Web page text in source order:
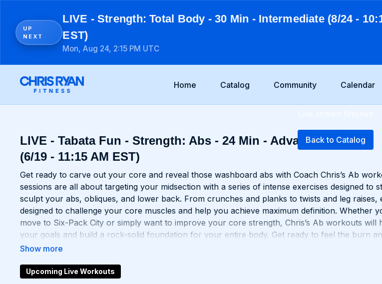
UP
NEXT
LIVE - Strength: Total Body - 30 Min - Intermediate (8/24 -
EST)
Mon, Aug 24, 2:15 PM UTC
Home Catalog Community Calendar
Back to Catalog
LIVE - Tabata Fun - Strength: Abs - 24 Min - Advanced
(6/19 - 11:15 AM EST)
Get ready to carve out your core and reveal those washboard abs with Coach Chris’s Ab
sessions are all about targeting your midsection with a series of intense exercises designed to
sculpt your abs, obliques, and lower back. From crunches and planks to twists and leg raises,
designed to challenge your core muscles and help you achieve maximum definition. Whether
move to Six-Pack City or simply want to improve your core strength, Chris’s Ab workouts will
your goals and build a rock-solid foundation for your entire body. Get ready to feel the burn
inner core strength with Chris’s Ab workouts!
Upcoming Live Workouts